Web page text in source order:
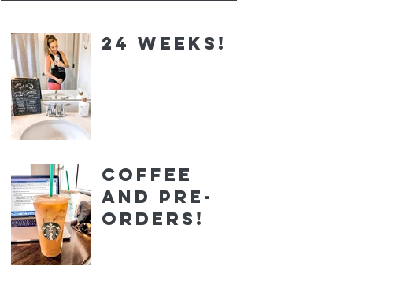
24 Weeks!
Coffee
and Pre-
orders!